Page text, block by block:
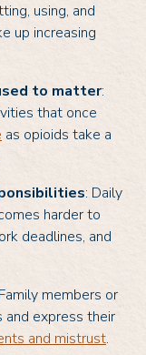
using, and
up increasing
to matter:
that once
as opioids take a
: Daily
harder to
deadlines, and
members or
express their
and mistrust.